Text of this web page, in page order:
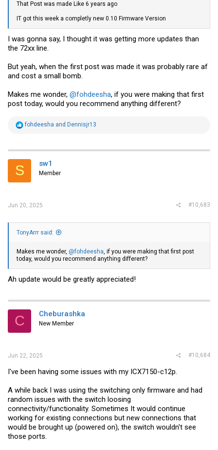
That Post was made Like 6 years ago
IT got this week a completly new 0.10 Firmware Version
I was gonna say, I thought it was getting more updates than
the 72xx line.
But yeah, when the first post was made it was probably rare af
and cost a small bomb.
Makes me wonder, @fohdeesha, if you were making that first
post today, would you recommend anything different?
R
t
i
s
fohdeesha and Dennisjr13
S sw1
Member
Jun 20, 2025 #10,683
TonyArrr said:
Makes me wonder, @fohdeesha, if you were making that first post
today, would you recommend anything different?
Ah update would be greatly appreciated!
C Cheburashka
New Member
Jun 22, 2025 #10,684
I've been having some issues with my ICX7150-c12p.
A while back I was using the switching only firmware and had
random issues with the switch loosing
connectivity/functionality. Sometimes It would continue
working for existing connections but new connections that
would be brought up (powered on), the switch wouldn't see
those ports.